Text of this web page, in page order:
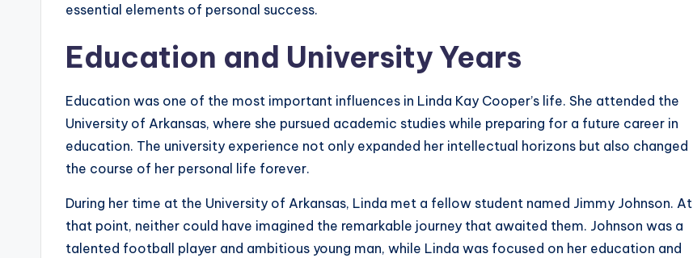
essential elements of personal success.
Education and University Years
Education was one of the most important influences in Linda Kay Cooper’s life. She attended the
University of Arkansas, where she pursued academic studies while preparing for a future career in
education. The university experience not only expanded her intellectual horizons but also changed
the course of her personal life forever.
During her time at the University of Arkansas, Linda met a fellow student named Jimmy Johnson. At
that point, neither could have imagined the remarkable journey that awaited them. Johnson was a
talented football player and ambitious young man, while Linda was focused on her education and